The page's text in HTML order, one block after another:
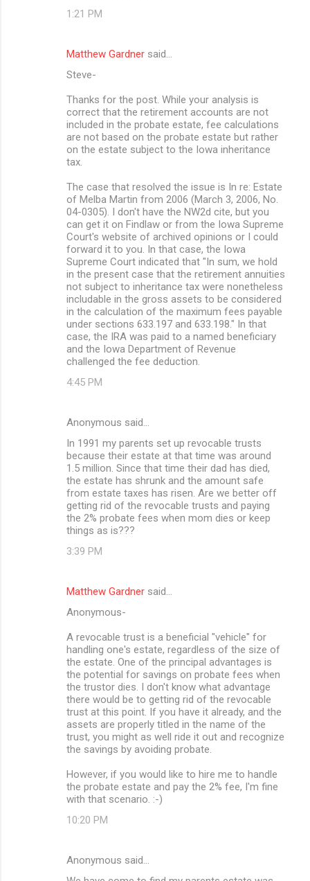
1:21 PM
Matthew Gardner said…
Steve-
Thanks for the post. While your analysis is
correct that the retirement accounts are not
included in the probate estate, fee calculations
are not based on the probate estate but rather
on the estate subject to the Iowa inheritance
tax.
The case that resolved the issue is In re: Estate
of Melba Martin from 2006 (March 3, 2006, No.
04-0305). I don't have the NW2d cite, but you
can get it on Findlaw or from the Iowa Supreme
Court's website of archived opinions or I could
forward it to you. In that case, the Iowa
Supreme Court indicated that "In sum, we hold
in the present case that the retirement annuities
not subject to inheritance tax were nonetheless
includable in the gross assets to be considered
in the calculation of the maximum fees payable
under sections 633.197 and 633.198." In that
case, the IRA was paid to a named beneficiary
and the Iowa Department of Revenue
challenged the fee deduction.
4:45 PM
Anonymous said…
In 1991 my parents set up revocable trusts
because their estate at that time was around
1.5 million. Since that time their dad has died,
the estate has shrunk and the amount safe
from estate taxes has risen. Are we better off
getting rid of the revocable trusts and paying
the 2% probate fees when mom dies or keep
things as is???
3:39 PM
Matthew Gardner said…
Anonymous-
A revocable trust is a beneficial "vehicle" for
handling one's estate, regardless of the size of
the estate. One of the principal advantages is
the potential for savings on probate fees when
the trustor dies. I don't know what advantage
there would be to getting rid of the revocable
trust at this point. If you have it already, and the
assets are properly titled in the name of the
trust, you might as well ride it out and recognize
the savings by avoiding probate.
However, if you would like to hire me to handle
the probate estate and pay the 2% fee, I'm fine
with that scenario. :-)
10:20 PM
Anonymous said…